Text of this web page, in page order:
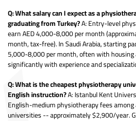
Q: What salary can I expect as a
graduating from Turkey?A: Entry-level
earn AED 4,000-8,000 per month
month, tax-free). In Saudi Arabia, starting
5,000-8,000 per month, often with housing
significantly with experience and
Q: What is the cheapest physiotherapy
English instruction?A: Istanbul Kent
English-medium physiotherapy fees
universities -- approximately $2,900/year.